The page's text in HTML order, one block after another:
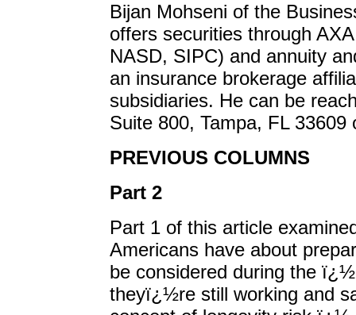
Bijan Mohseni of the
offers securities through
NASD, SIPC) and annuity
an insurance brokerage
subsidiaries. He can be
Suite 800, Tampa, FL 33609
PREVIOUS COLUMNS
Part 2
Part 1 of this article
Americans have about
be considered during the
theyï¿½re still working and